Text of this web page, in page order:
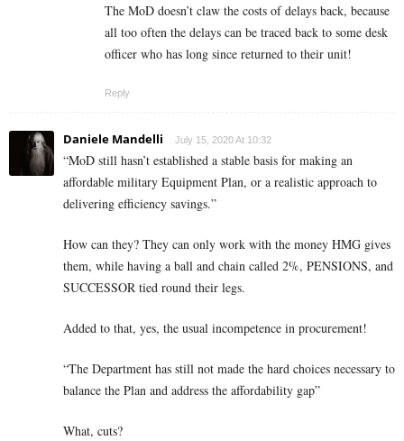
The MoD doesn’t claw the costs of delays back, because
all too often the delays can be traced back to some desk
officer who has long since returned to their unit!
Reply
Daniele Mandelli July 15, 2020 At 10:32
“MoD still hasn’t established a stable basis for making an
affordable military Equipment Plan, or a realistic approach to
delivering efficiency savings.”
How can they? They can only work with the money HMG gives
them, while having a ball and chain called 2%, PENSIONS, and
SUCCESSOR tied round their legs.
Added to that, yes, the usual incompetence in procurement!
“The Department has still not made the hard choices necessary to
balance the Plan and address the affordability gap”
What, cuts?